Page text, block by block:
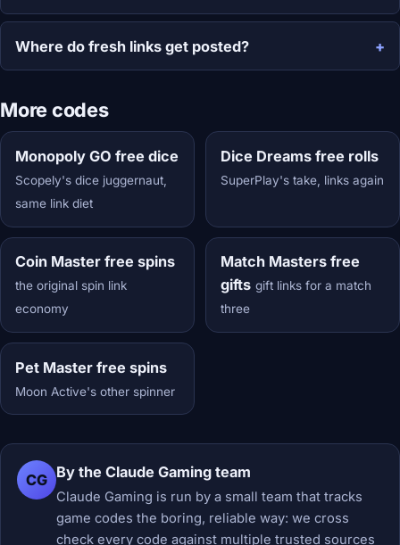
Where do fresh links get posted?
More codes
Monopoly GO free dice
Scopely's dice juggernaut,
same link diet
Dice Dreams free rolls
SuperPlay's take, links again
Coin Master free spins
the original spin link
economy
Match Masters free
gifts gift links for a match
three
Pet Master free spins
Moon Active's other spinner
CG By the Claude Gaming team
Claude Gaming is run by a small team that tracks
game codes the boring, reliable way: we cross
check every code against multiple trusted sources